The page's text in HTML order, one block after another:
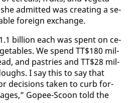
ad­mit­ted was cre­at­ing a se­
for­eign ex­change.
bil­lion each was spent on ce­
We spend TT$180 mil­
and pas­tries and TT$28 mil­
I say this to say that
de­ci­sions tak­en to curb for­
Gopee-Scoon told the